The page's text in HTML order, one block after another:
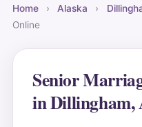
Home › Alaska ›
Online
Senior
in Dillingham,